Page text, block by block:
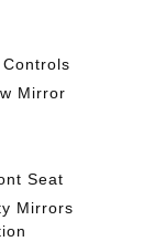
Mirror
Seat
Mirrors